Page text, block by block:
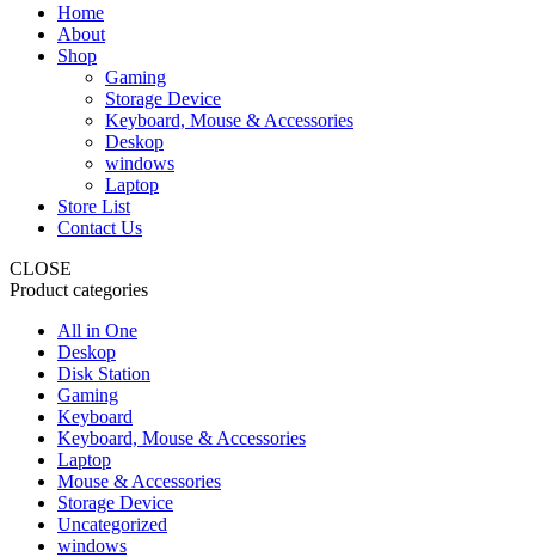
Home
About
Shop
Gaming
Storage Device
Keyboard, Mouse & Accessories
Deskop
windows
Laptop
Store List
Contact Us
CLOSE
Product categories
All in One
Deskop
Disk Station
Gaming
Keyboard
Keyboard, Mouse & Accessories
Laptop
Mouse & Accessories
Storage Device
Uncategorized
windows